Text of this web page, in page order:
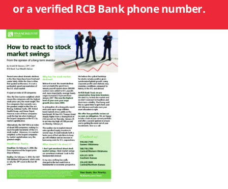
or a verified RCB Bank phone number.